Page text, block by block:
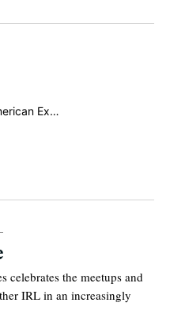
Chasing The Moon: American Experience
the meetups and
IRL in an increasingly